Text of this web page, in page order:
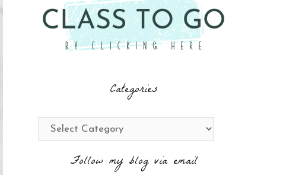
Categories
Categories
Follow my blog via email